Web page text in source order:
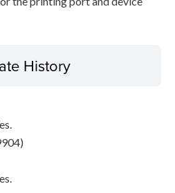
History